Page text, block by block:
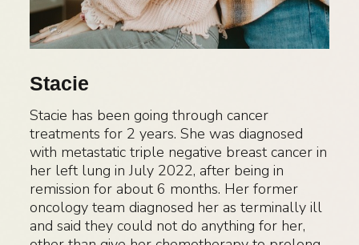
Stacie
Stacie has been going through cancer
treatments for 2 years. She was diagnosed
with metastatic triple negative breast cancer in
her left lung in July 2022, after being in
remission for about 6 months. Her former
oncology team diagnosed her as terminally ill
and said they could not do anything for her,